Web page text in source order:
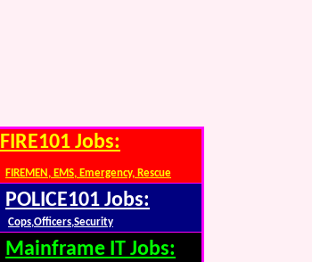
FIRE101 Jobs:
FIREMEN, EMS, Emergency, Rescue
POLICE101 Jobs:
Cops,Officers,Security
Mainframe IT Jobs: